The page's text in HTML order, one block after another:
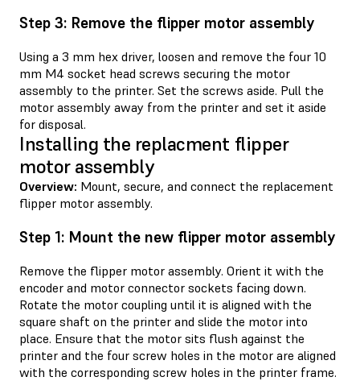
Step 3: Remove the flipper motor assembly
Using a 3 mm hex driver, loosen and remove the four 10
mm M4 socket head screws securing the motor
assembly to the printer. Set the screws aside. Pull the
motor assembly away from the printer and set it aside
for disposal.
Installing the replacment flipper
motor assembly
Overview: Mount, secure, and connect the replacement
flipper motor assembly.
Step 1: Mount the new flipper motor assembly
Remove the flipper motor assembly. Orient it with the
encoder and motor connector sockets facing down.
Rotate the motor coupling until it is aligned with the
square shaft on the printer and slide the motor into
place. Ensure that the motor sits flush against the
printer and the four screw holes in the motor are aligned
with the corresponding screw holes in the printer frame.